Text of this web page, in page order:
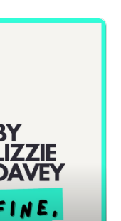
it means to be a
hold up
creatives
without
yourself
pricing-offer